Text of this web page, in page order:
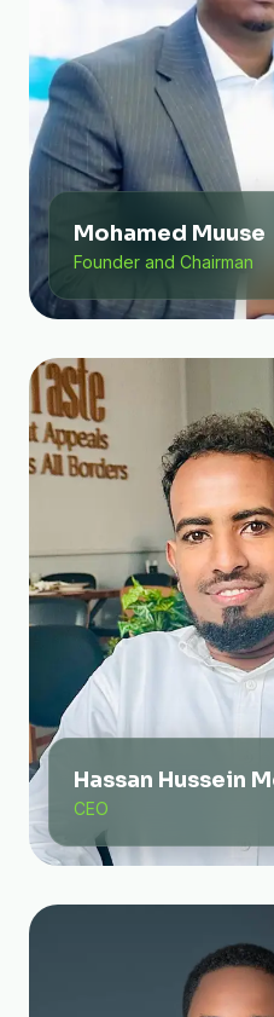
Mohamed Muuse
Founder and Chairman
Hassan Hussein
CEO